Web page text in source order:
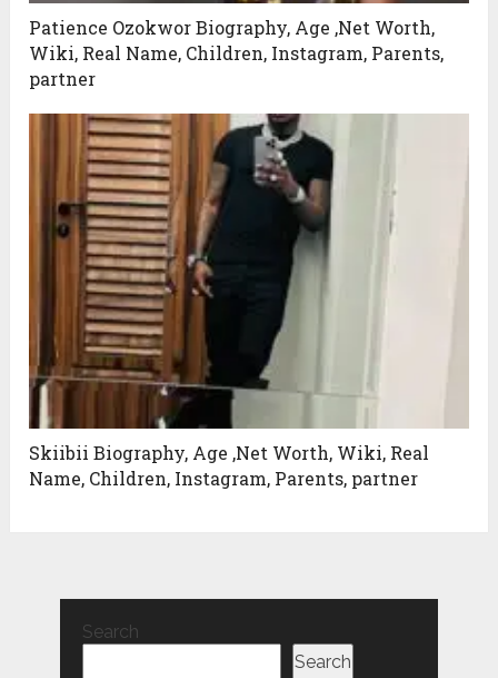
Patience Ozokwor Biography, Age ,Net Worth,
Wiki, Real Name, Children, Instagram, Parents,
partner
Skiibii Biography, Age ,Net Worth, Wiki, Real
Name, Children, Instagram, Parents, partner
Search
Search